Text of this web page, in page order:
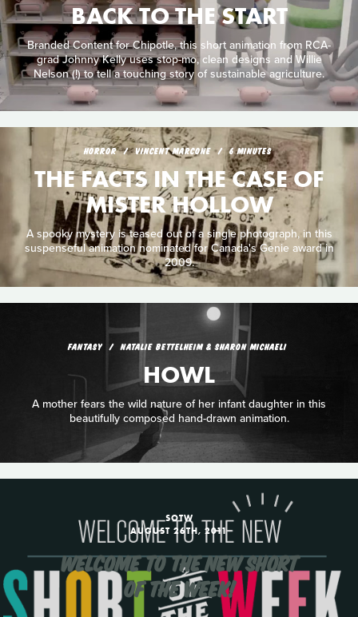
BACK TO THE START
Branded Content for Chipotle, this short animation from RCA-
grad Johnny Kelly uses stop-mo, clean designs and Willie
Nelson (!) to tell a touching story of sustainable agriculture.
HORROR VINCENT MARCONE 6 MINUTES
THE FACTS IN THE CASE OF
MISTER HOLLOW
A spooky mystery is teased out of a single photograph, in this
suspenseful animation nominated for Canada's Genie award in
2009.
FANTASY NATALIE BETTELHEIM & SHARON MICHAELI
HOWL
A mother fears the wild nature of her infant daughter in this
beautifully composed hand-drawn animation.
SOTW
AUGUST 26TH, 2011
WELCOME TO THE NEW SHORT
OF THE WEEK!